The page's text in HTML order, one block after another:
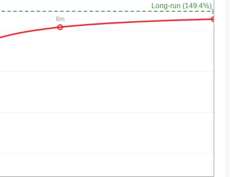
Long-run (149.4%)
6m
1y